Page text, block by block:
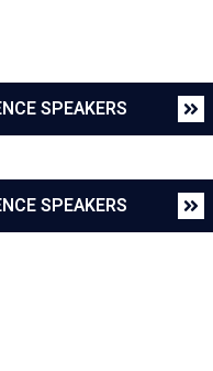
SPEAKERS
SPEAKERS